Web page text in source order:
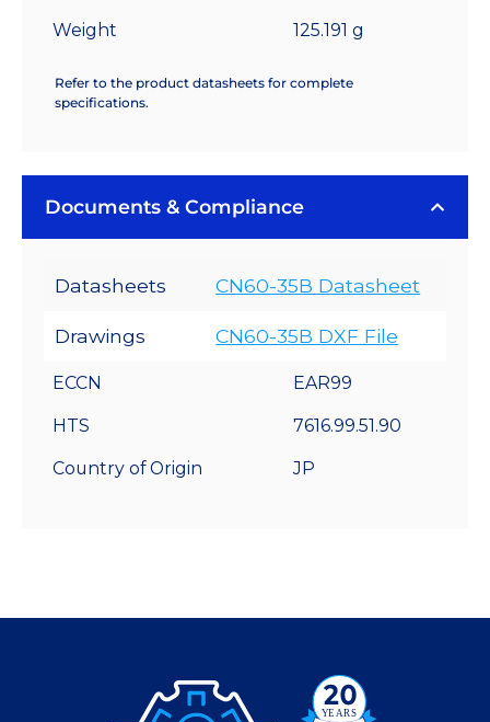
Weight 125.191 g
Refer to the product datasheets for complete
specifications.
Documents & Compliance
Datasheets CN60-35B Datasheet
Drawings CN60-35B DXF File
ECCN EAR99
HTS 7616.99.51.90
Country of Origin JP